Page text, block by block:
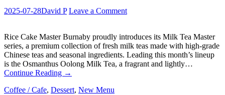
2025-07-28David P Leave a Comment
Rice Cake Master Burnaby proudly introduces its Milk Tea Master
series, a premium collection of fresh milk teas made with high-grade
Chinese teas and seasonal ingredients. Leading this month’s lineup
is the Osmanthus Oolong Milk Tea, a fragrant and lightly…
Continue Reading →
Coffee / Cafe, Dessert, New Menu